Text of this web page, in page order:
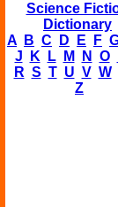
Science
Dictionary
A
B C D E F
J
K L M N O
R S T U V W
Z